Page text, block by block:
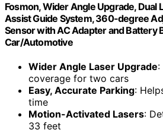
Fosmon, Wider Angle Upgrade, Dual
Assist Guide System, 360-degree
Sensor with AC Adapter and Battery
Car/Automotive
Wider Angle Laser Upgrade:
coverage for two cars
Easy, Accurate Parking:
time
Motion-Activated Lasers:
33 feet